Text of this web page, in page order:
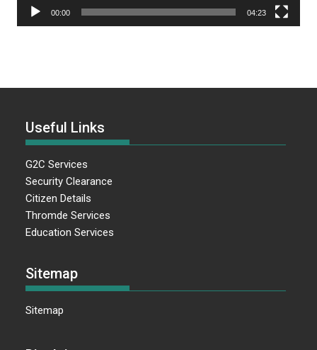
00:00 04:23
Useful Links
G2C Services
Security Clearance
Citizen Details
Thromde Services
Education Services
Sitemap
Sitemap